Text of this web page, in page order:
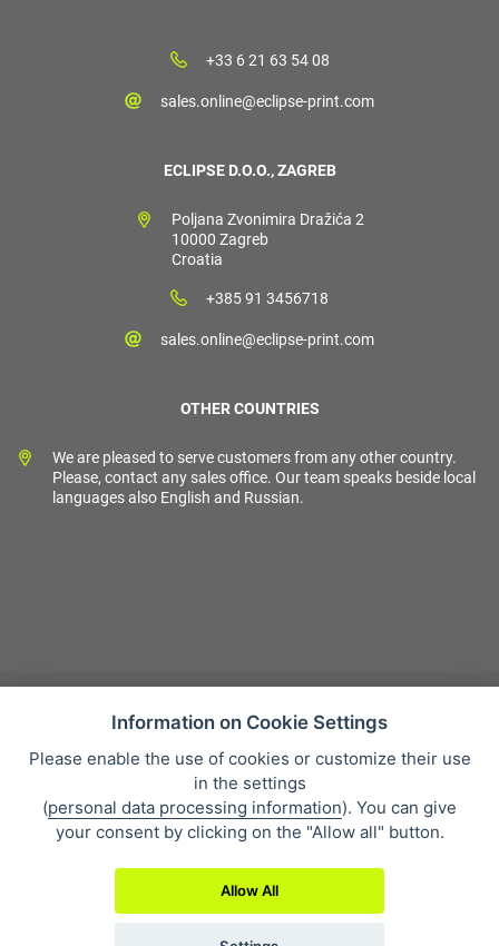
+33 6 21 63 54 08
sales.online@eclipse-print.com
ECLIPSE D.O.O., ZAGREB
Poljana Zvonimira Dražića 2
10000 Zagreb
Croatia
+385 91 3456718
sales.online@eclipse-print.com
OTHER COUNTRIES
We are pleased to serve customers from any other country.
Please, contact any sales office. Our team speaks beside local
languages also English and Russian.
Sales condition
Personal data protection
About our company
Whistleblowing
Information on Cookie Settings
Please enable the use of cookies or customize their use
in the settings
(personal data processing information). You can give
your consent by clicking on the "Allow all" button.
Allow All